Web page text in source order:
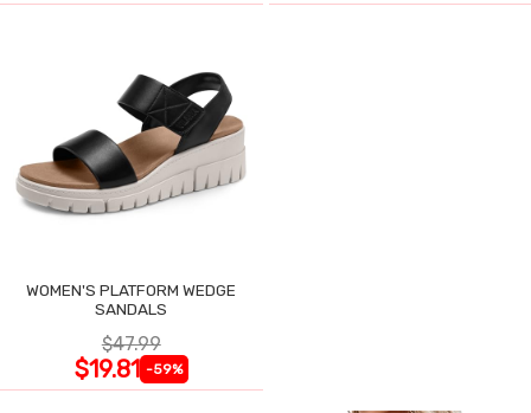
WOMEN'S PLATFORM WEDGE
SANDALS
$47.99
$19.81 -59%